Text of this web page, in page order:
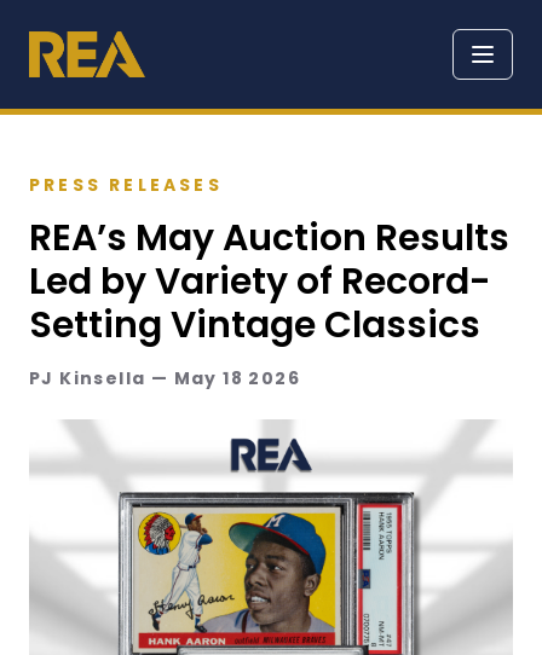
PRESS RELEASES
REA’s May Auction Results
Led by Variety of Record-
Setting Vintage Classics
PJ Kinsella — May 18 2026